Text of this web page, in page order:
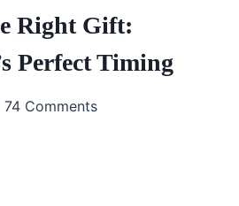
Right Gift:
Perfect Timing
74 Comments